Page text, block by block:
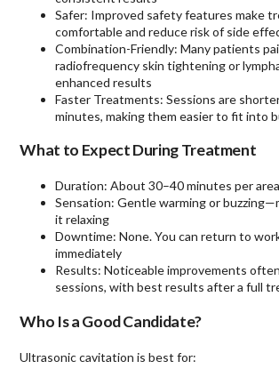
Safer: Improved safety features make
comfortable and reduce risk of side
Combination-Friendly: Many patients
radiofrequency skin tightening or
enhanced results
Faster Treatments: Sessions are
minutes, making them easier to fit into
What to Expect During Treatment
Duration: About 30–40 minutes per area
Sensation: Gentle warming or
it relaxing
Downtime: None. You can return to
immediately
Results: Noticeable improvements
sessions, with best results after a full
Who Is a Good Candidate?
Ultrasonic cavitation is best for: